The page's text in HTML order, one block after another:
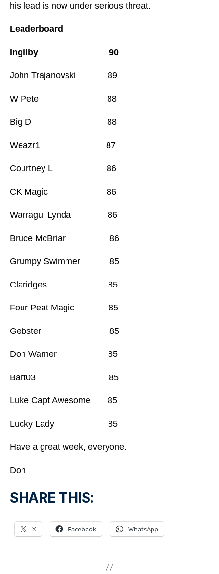
his lead is now under serious threat.
Leaderboard
Ingilby 90
John Trajanovski 89
W Pete 88
Big D 88
Weazr1 87
Courtney L 86
CK Magic 86
Warragul Lynda 86
Bruce McBriar 86
Grumpy Swimmer 85
Claridges 85
Four Peat Magic 85
Gebster 85
Don Warner 85
Bart03 85
Luke Capt Awesome 85
Lucky Lady 85
Have a great week, everyone.
Don
SHARE THIS:
X Facebook WhatsApp